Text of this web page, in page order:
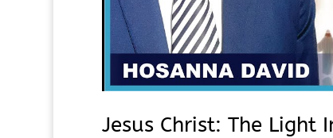
Jesus Christ: The Light